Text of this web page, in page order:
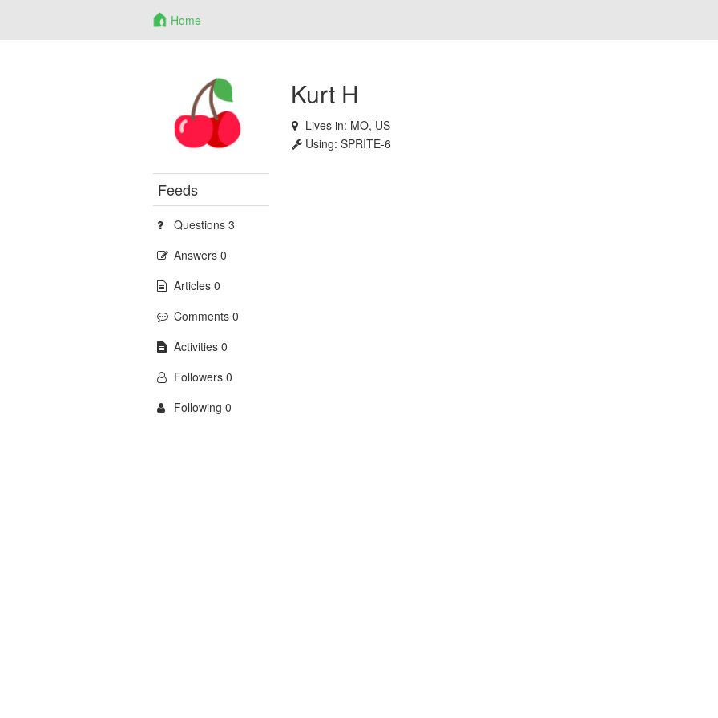
Home
Kurt H
Lives in: MO, US
Using:SPRITE-6
Feeds
Questions 3
Answers 0
Articles 0
Comments 0
Activities 0
Followers 0
Following 0